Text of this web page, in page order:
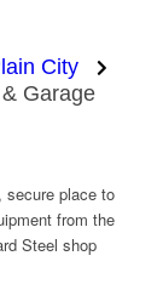
City
Garage
secure place to
from the
Steel shop